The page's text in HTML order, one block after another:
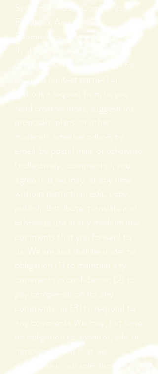
Section 9 - User Comments,
Feedback And Other
Submissions
If, at our request, you send
certain specific submissions (for
example contest entries) or
without a request from us you
send creative ideas, suggestions,
proposals, plans, or other
materials, whether online, by
email, by postal mail, or otherwise
(collectively, 'comments'), you
agree that we may, at any time,
without restriction, edit, copy,
publish, distribute, translate and
otherwise use in any medium any
comments that you forward to
us. We are and shall be under no
obligation (1) to maintain any
comments in confidence; (2) to
pay compensation for any
comments; or (3) to respond to
any comments.We may, but have
no obligation to, monitor, edit or
remove content that we
determine in our sole discretion